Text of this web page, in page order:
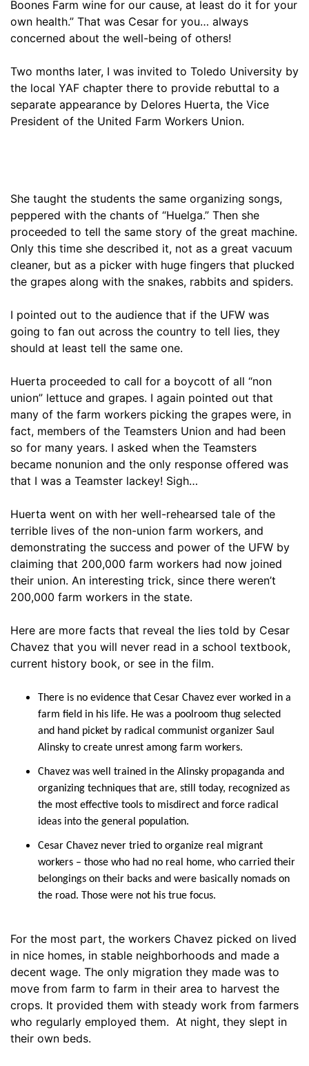
Boones Farm wine for our cause, at least do it for your
own health.” That was Cesar for you… always
concerned about the well-being of others!
Two months later, I was invited to Toledo University by
the local YAF chapter there to provide rebuttal to a
separate appearance by Delores Huerta, the Vice
President of the United Farm Workers Union.
She taught the students the same organizing songs,
peppered with the chants of “Huelga.” Then she
proceeded to tell the same story of the great machine.
Only this time she described it, not as a great vacuum
cleaner, but as a picker with huge fingers that plucked
the grapes along with the snakes, rabbits and spiders.
I pointed out to the audience that if the UFW was
going to fan out across the country to tell lies, they
should at least tell the same one.
Huerta proceeded to call for a boycott of all “non
union” lettuce and grapes. I again pointed out that
many of the farm workers picking the grapes were, in
fact, members of the Teamsters Union and had been
so for many years. I asked when the Teamsters
became nonunion and the only response offered was
that I was a Teamster lackey! Sigh…
Huerta went on with her well-rehearsed tale of the
terrible lives of the non-union farm workers, and
demonstrating the success and power of the UFW by
claiming that 200,000 farm workers had now joined
their union. An interesting trick, since there weren’t
200,000 farm workers in the state.
Here are more facts that reveal the lies told by Cesar
Chavez that you will never read in a school textbook,
current history book, or see in the film.
There is no evidence that Cesar Chavez ever worked in a
farm field in his life. He was a poolroom thug selected
and hand picket by radical communist organizer Saul
Alinsky to create unrest among farm workers.
Chavez was well trained in the Alinsky propaganda and
organizing techniques that are, still today, recognized as
the most effective tools to misdirect and force radical
ideas into the general population.
Cesar Chavez never tried to organize real migrant
workers – those who had no real home, who carried their
belongings on their backs and were basically nomads on
the road. Those were not his true focus.
For the most part, the workers Chavez picked on lived
in nice homes, in stable neighborhoods and made a
decent wage. The only migration they made was to
move from farm to farm in their area to harvest the
crops. It provided them with steady work from farmers
who regularly employed them. At night, they slept in
their own beds.